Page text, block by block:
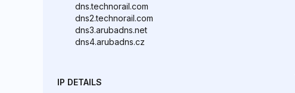
dns.technorail.com
dns2.technorail.com
dns3.arubadns.net
dns4.arubadns.cz
IP DETAILS